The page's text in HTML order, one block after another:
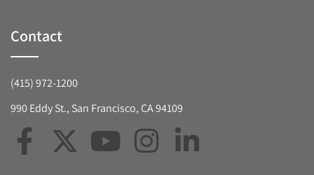
Contact
(415) 972-1200
990 Eddy St., San Francisco, CA 94109